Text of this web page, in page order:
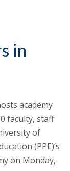
in
academy
faculty, staff
of
(PPE)’s
on Monday,